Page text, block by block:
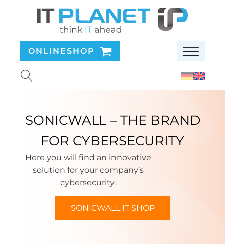
ONLINESHOP
SONICWALL – THE BRAND
FOR CYBERSECURITY
Here you will find an innovative
solution for your company’s
cybersecurity.
SONICWALL IT SHOP